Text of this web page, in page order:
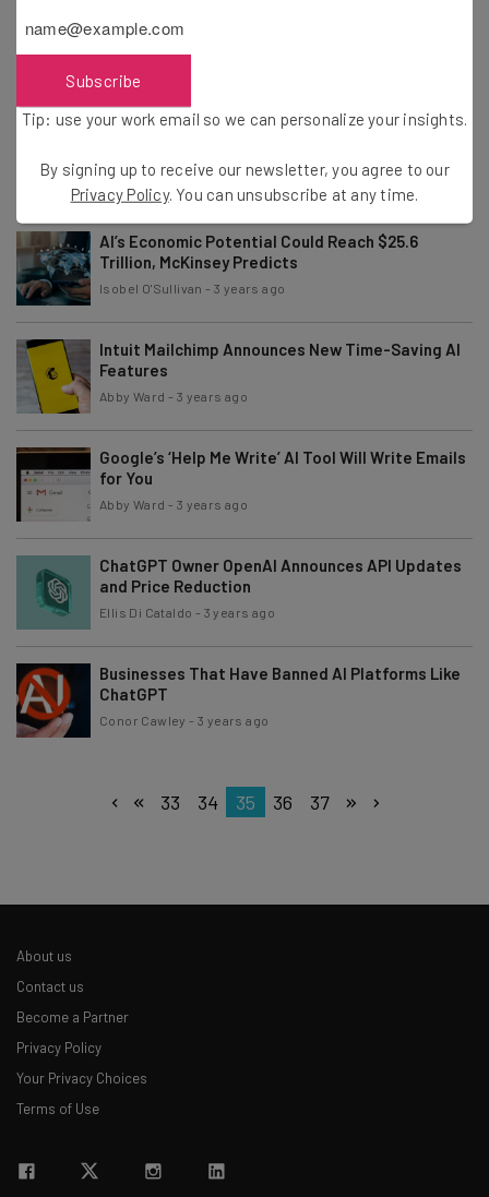
Vimeo Embraces AI With Its Latest Editing
Ellis Di Cataldo
OpenAI Could Launch a Marketplace for AI
Conor Cawley - 3 years ago
AI’s Economic Potential Could Reach $25.6
Trillion, McKinsey Predicts
Isobel O'Sullivan -3 years ago
Intuit Mailchimp Announces New Time-Saving AI
Features
Abby Ward - 3 years ago
Google’s ‘Help Me Write’ AI Tool Will Write Emails
for You
Abby Ward - 3 years ago
ChatGPT Owner OpenAI Announces API Updates
and Price Reduction
Ellis Di Cataldo - 3 years ago
Businesses That Have Banned AI Platforms Like
ChatGPT
Conor Cawley -3 years ago
33 34 35 36 37
About us
Contact us
Become a Partner
Privacy Policy
Your Privacy Choices
Terms of Use
Subscribe
Tip: use your work email so we can personalize your insights.
By signing up to receive our newsletter, you agree to our
Privacy Policy. You can unsubscribe at any time.